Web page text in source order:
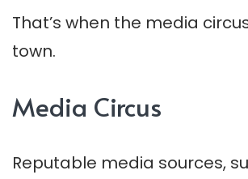
That’s when the media
town.
Media Circus
Reputable media sources,